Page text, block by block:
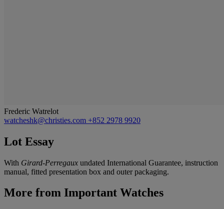
Frederic Watrelot
watcheshk@christies.com +852 2978 9920
Lot Essay
With Girard-Perregaux undated International Guarantee, instruction
manual, fitted presentation box and outer packaging.
More from Important Watches